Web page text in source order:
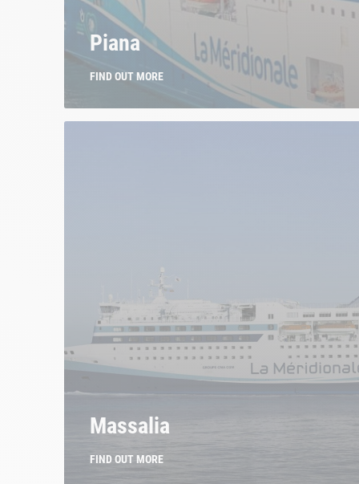
Piana
FIND OUT MORE
Massalia
FIND OUT MORE